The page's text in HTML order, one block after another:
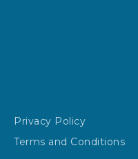
Privacy Policy
Terms and Conditions